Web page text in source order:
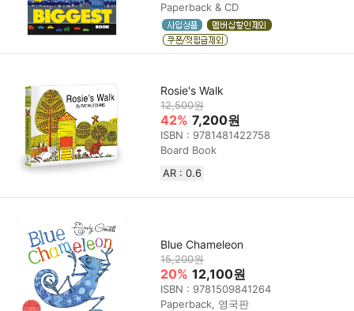
Paperback & CD
Rosie's Walk
12,500원
42% 7,200원
ISBN : 9781481422758
Board Book
AR : 0.6
Blue Chameleon
15,200원
20% 12,100원
ISBN : 9781509841264
Paperback, 영국판